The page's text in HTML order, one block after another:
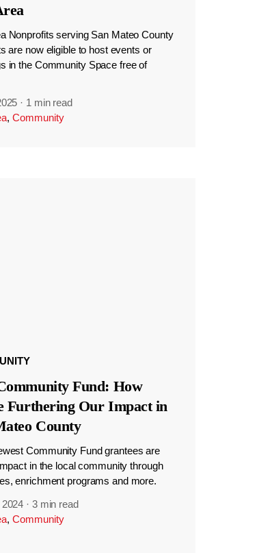
Nonprofits serving San Mateo County
are now eligible to host events or
in the Community Space free of
· 1 min read
, Community
Fund: How
Furthering Our Impact in
County
Community Fund grantees are
in the local community through
enrichment programs and more.
· 3 min read
, Community